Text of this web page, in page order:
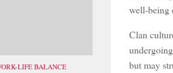
well-being
Clan
but may
LIFE BALANCE